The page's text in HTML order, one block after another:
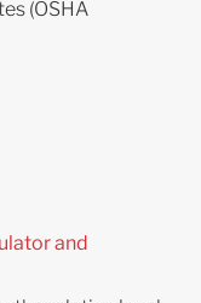
(OSHA
and